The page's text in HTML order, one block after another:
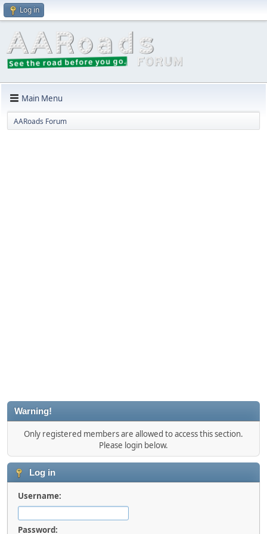
Log in
Main Menu
AARoads Forum
Warning!
Only registered members are allowed to access this section.
Please login below.
Log in
Username:
Password: